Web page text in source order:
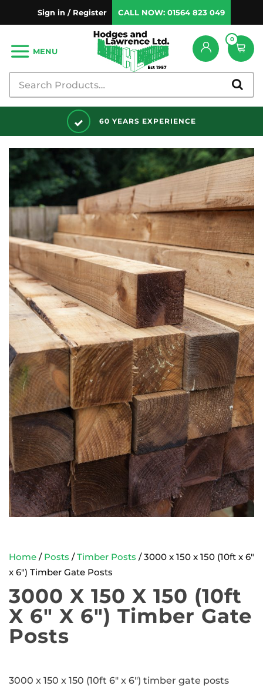
Sign in / Register CALL NOW: 01564 823 049
0
MENU
DISCOUNTS AVAILABLE
Home / Posts /Timber Posts / 3000 x 150 x 150 (10ft x 6″
x 6″) Timber Gate Posts
3000 X 150 X 150 (10ft
X 6″ X 6″) Timber Gate
Posts
3000 x 150 x 150 (10ft 6″ x 6″) timber gate posts